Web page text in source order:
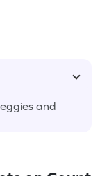
and